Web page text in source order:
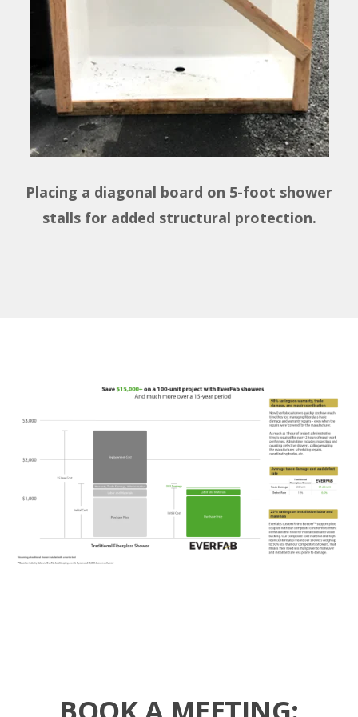
Placing a diagonal board on 5-foot shower
stalls for added structural protection.